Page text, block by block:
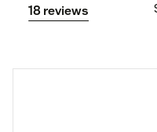
18 reviews